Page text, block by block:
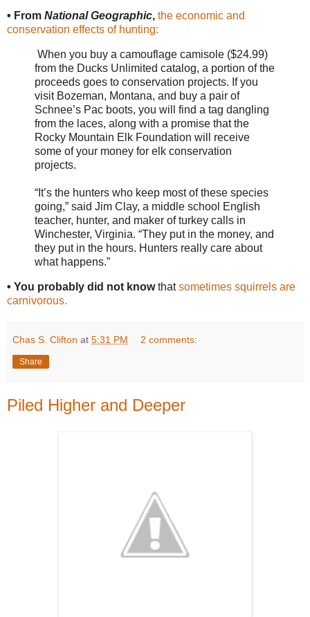
• From National Geographic, the economic and
conservation effects of hunting:
When you buy a camouflage camisole ($24.99)
from the Ducks Unlimited catalog, a portion of the
proceeds goes to conservation projects. If you
visit Bozeman, Montana, and buy a pair of
Schnee’s Pac boots, you will find a tag dangling
from the laces, along with a promise that the
Rocky Mountain Elk Foundation will receive
some of your money for elk conservation
projects.
“It’s the hunters who keep most of these species
going,” said Jim Clay, a middle school English
teacher, hunter, and maker of turkey calls in
Winchester, Virginia. “They put in the money, and
they put in the hours. Hunters really care about
what happens.”
• You probably did not knowthatsometimes squirrels are
carnivorous.
Chas S. Clifton at 5:31 PM 2 comments:
Share
Piled Higher and Deeper